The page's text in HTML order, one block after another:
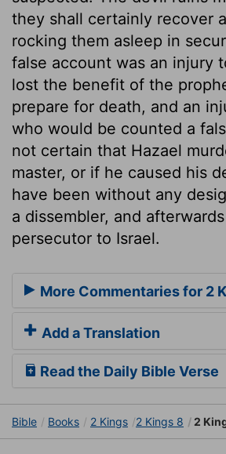
they shall certainly recover
rocking them asleep in
false account was an injury
lost the benefit of the
prepare for death, and an
who would be counted a
not certain that Hazael
master, or if he caused his
have been without any
a dissembler, and
persecutor to Israel.
More Commentaries for 2
Add a Translation
Read the Daily Bible Verse
Bible Books 2 Kings 2 Kings 8 2